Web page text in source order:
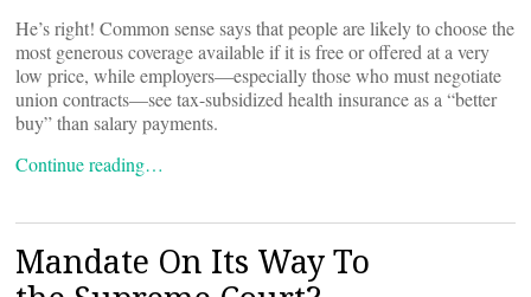
He’s right! Common sense says that people are likely to choose the
most generous coverage available if it is free or offered at a very
low price, while employers—especially those who must negotiate
union contracts—see tax-subsidized health insurance as a “better
buy” than salary payments.
Continue reading…
Mandate On Its Way To